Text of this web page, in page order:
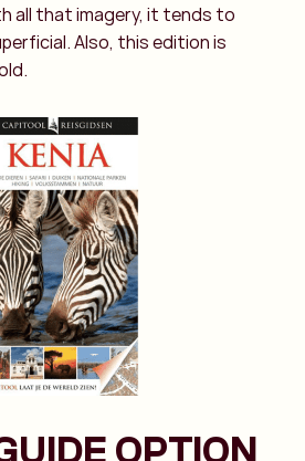
all that imagery, it tends to
Also, this edition is
OPTION